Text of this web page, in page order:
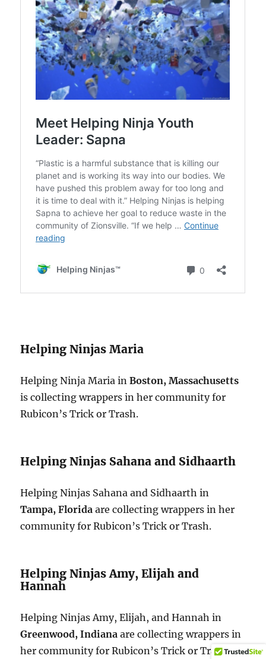
Helping Ninjas Maria
Helping Ninja Maria inBoston, Massachusetts
is collecting wrappers in her community for
Rubicon’s Trick or Trash.
Helping Ninjas Sahana and Sidhaarth
Helping Ninjas Sahana and Sidhaarth in
Tampa, Floridaare collecting wrappers in her
community for Rubicon’s Trick or Trash.
Helping Ninjas Amy, Elijah and
Hannah
Helping Ninjas Amy, Elijah, and Hannah in
Greenwood, Indianaare collecting wrappers in
her community for Rubicon’s Trick or Trash.